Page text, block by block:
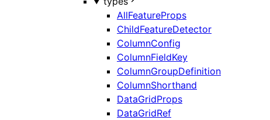
AllFeatureProps
ChildFeatureDetector
ColumnConfig
ColumnFieldKey
ColumnGroupDefinition
ColumnShorthand
DataGridProps
DataGridRef